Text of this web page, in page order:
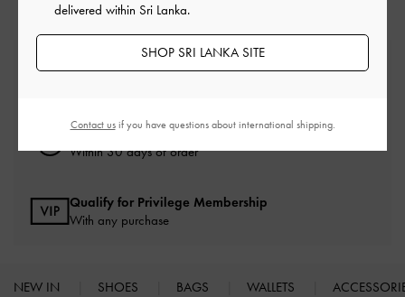
Easy Returns
Within 30 days of order
Qualify for Privilege Membership
With any purchase
NEW IN SHOES BAGS WALLETS
delivered within Sri Lanka.
SHOP SRI LANKA SITE
Contact usif you have questions about international shipping.